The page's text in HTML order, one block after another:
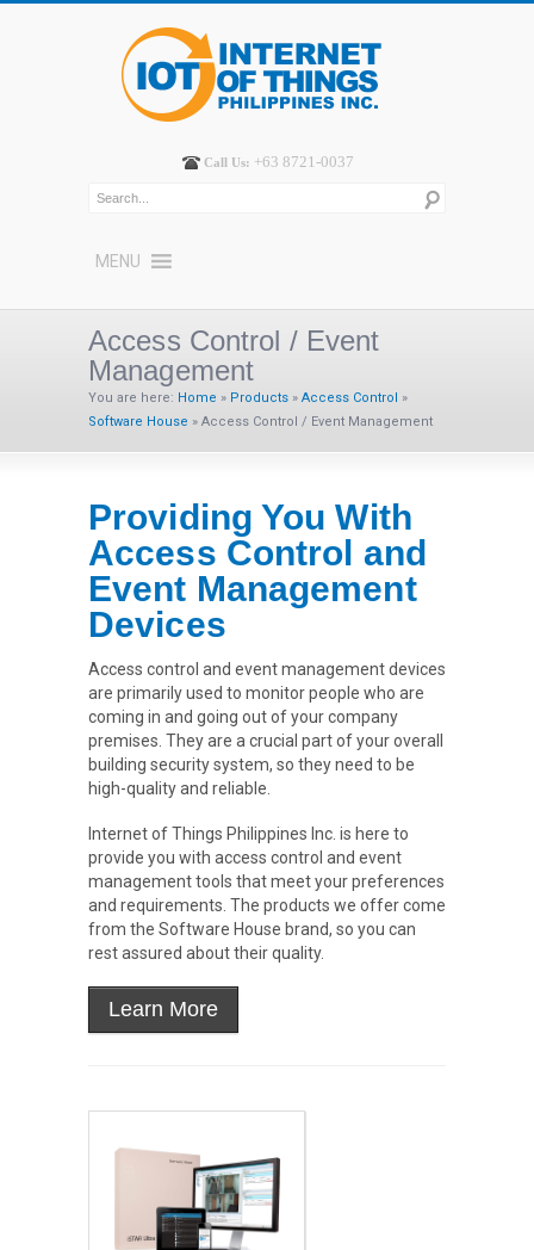
Call Us: +63 8721-0037
MENU
Access Control / Event
Management
You are here: Home » Products » Access Control »
Software House » Access Control / Event Management
Providing You With
Access Control and
Event Management
Devices
Access control and event management devices
are primarily used to monitor people who are
coming in and going out of your company
premises. They are a crucial part of your overall
building security system, so they need to be
high-quality and reliable.
Internet of Things Philippines Inc. is here to
provide you with access control and event
management tools that meet your preferences
and requirements. The products we offer come
from the Software House brand, so you can
rest assured about their quality.